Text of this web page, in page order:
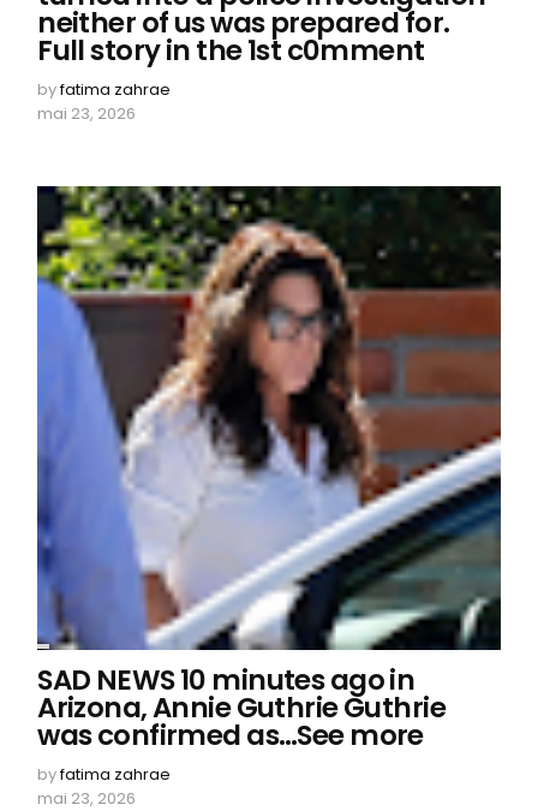
neither of us was prepared for.
Full story in the 1st c0mment
byfatima zahrae
mai 23, 2026
SAD NEWS 10 minutes ago in
Arizona, Annie Guthrie Guthrie
was confirmed as…See more
byfatima zahrae
mai 23, 2026